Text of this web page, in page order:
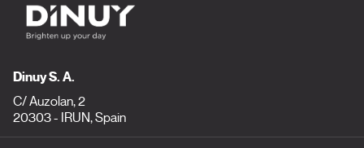
Dinuy S. A.
C/ Auzolan, 2
20303 - IRUN, Spain